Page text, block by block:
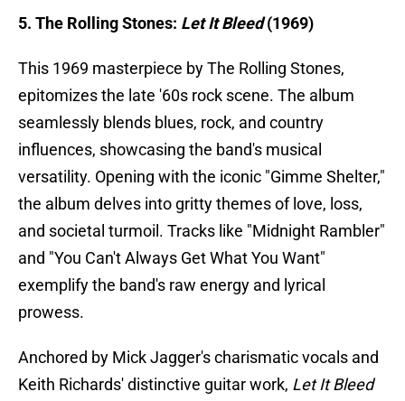
5. The Rolling Stones: Let It Bleed(1969)
This 1969 masterpiece by The Rolling Stones,
epitomizes the late '60s rock scene. The album
seamlessly blends blues, rock, and country
influences, showcasing the band's musical
versatility. Opening with the iconic "Gimme Shelter,"
the album delves into gritty themes of love, loss,
and societal turmoil. Tracks like "Midnight Rambler"
and "You Can't Always Get What You Want"
exemplify the band's raw energy and lyrical
prowess.
Anchored by Mick Jagger's charismatic vocals and
Keith Richards' distinctive guitar work, Let It Bleed